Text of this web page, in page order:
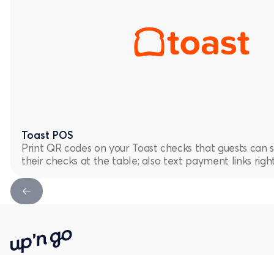
Toast POS
Print QR codes on your Toast checks that guests can
their checks at the table; also text payment links
Next Slide